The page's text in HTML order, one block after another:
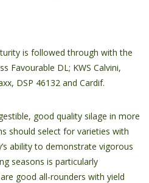
is followed through with the
Favourable DL; KWS Calvini,
DSP 46132 and Cardif.
good quality silage in more
should select for varieties with
ability to demonstrate vigorous
seasons is particularly
good all-rounders with yield